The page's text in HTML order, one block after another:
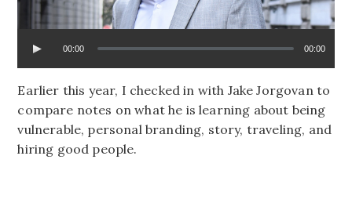
00:00 00:00
Earlier this year, I checked in with Jake Jorgovan to
compare notes on what he is learning about being
vulnerable, personal branding, story, traveling, and
hiring good people.